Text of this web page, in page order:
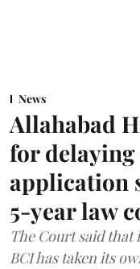
News
Allahabad
for delaying
application
5-year law
The Court said
BCI has taken its